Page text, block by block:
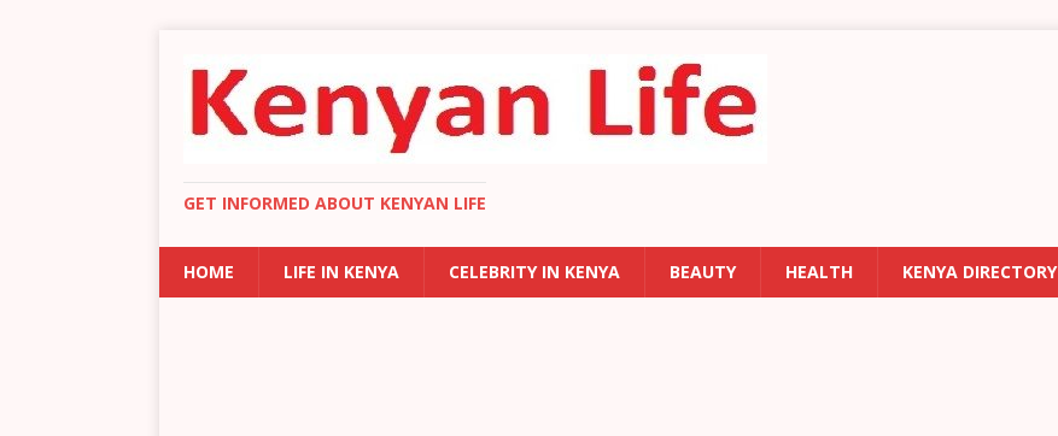
GET INFORMED ABOUT KENYAN LIFE
HOME LIFE IN KENYA CELEBRITY IN KENYA BEAUTY HEALTH KENYA DIRECTORY